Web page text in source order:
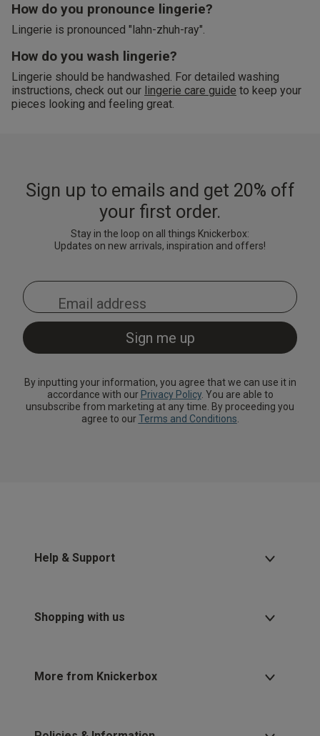
How do you pronounce lingerie?
Lingerie is pronounced "lahn-zhuh-ray".
How do you wash lingerie?
Lingerie should be handwashed. For detailed washing
instructions, check out our lingerie care guide to keep your
pieces looking and feeling great.
Sign up to emails and get 20% off
your first order.
Stay in the loop on all things Knickerbox:
Updates on new arrivals, inspiration and offers!
By inputting your information, you agree that we can use it in
accordance with our Privacy Policy. You are able to
unsubscribe from marketing at any time. By proceeding you
agree to ourTerms and Conditions.
Help & Support
Shopping with us
More from Knickerbox